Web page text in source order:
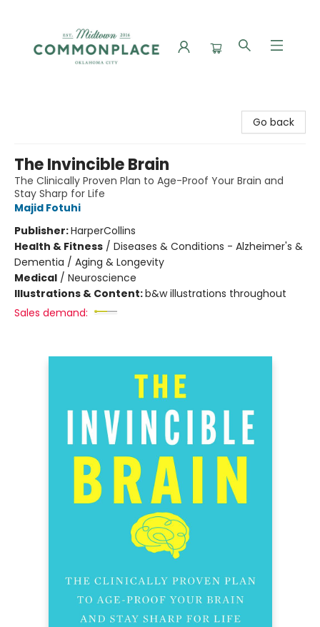
Go back
The Invincible Brain
The Clinically Proven Plan to Age-Proof Your Brain and
Stay Sharp for Life
Majid Fotuhi
Publisher:HarperCollins
Health & Fitness / Diseases & Conditions - Alzheimer's &
Dementia / Aging & Longevity
Medical / Neuroscience
Illustrations & Content:b&w illustrations throughout
Sales demand: